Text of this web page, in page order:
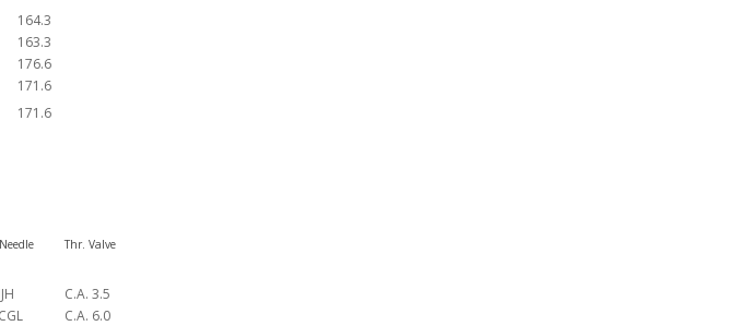
164.3
163.3
176.6
171.6
171.6
Thr. Valve
C.A. 3.5
C.A. 6.0